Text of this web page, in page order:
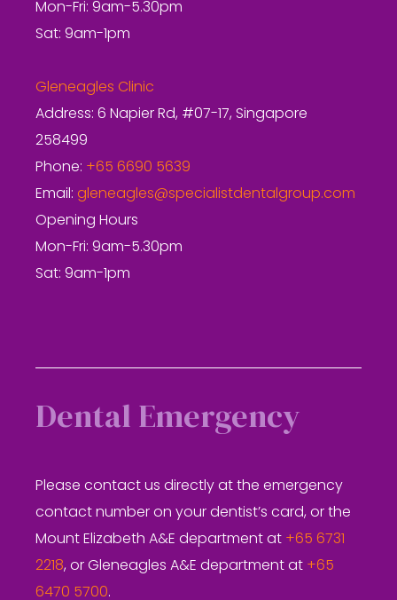
Mon-Fri: 9am-5.30pm
Sat: 9am-1pm
Gleneagles Clinic
Address: 6 Napier Rd, #07-17, Singapore
258499
Phone: +65 6690 5639
Email: gleneagles@specialistdentalgroup.com
Opening Hours
Mon-Fri: 9am-5.30pm
Sat: 9am-1pm
Dental Emergency
Please contact us directly at the emergency
contact number on your dentist’s card, or the
Mount Elizabeth A&E department at +65 6731
2218, or Gleneagles A&E department at +65
6470 5700.